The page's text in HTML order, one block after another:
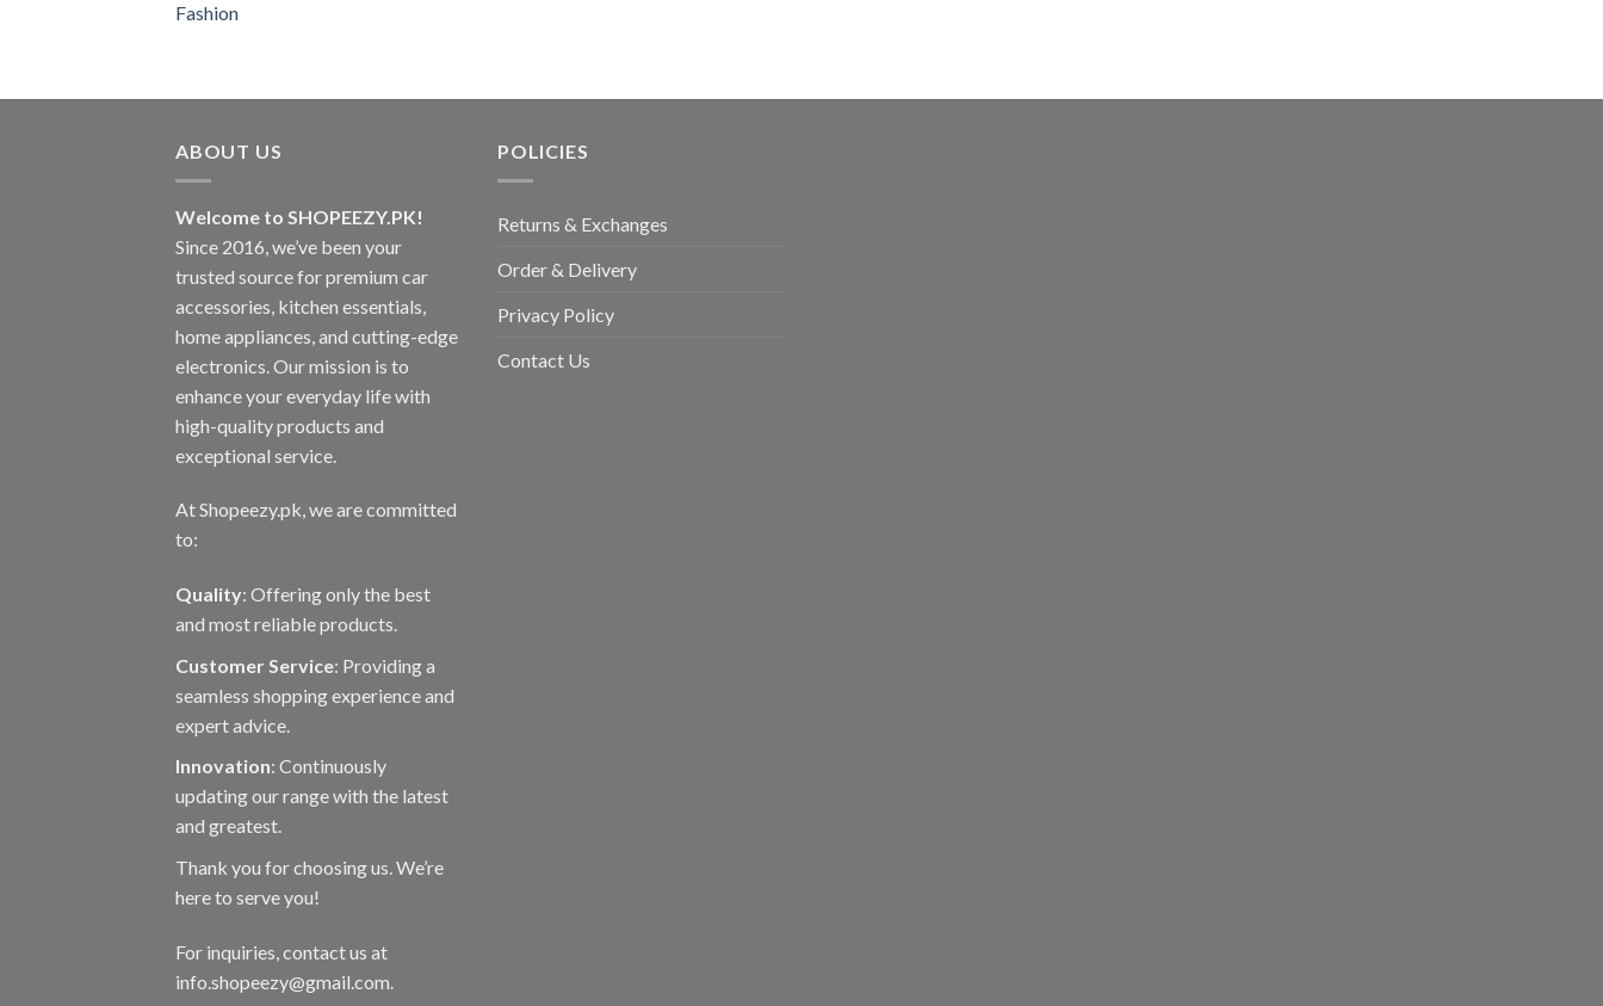
Fashion
ABOUT US
Welcome to SHOPEEZY.PK!
Since 2016, we’ve been your
trusted source for premium car
accessories, kitchen essentials,
home appliances, and cutting-edge
electronics. Our mission is to
enhance your everyday life with
high-quality products and
exceptional service.
At Shopeezy.pk, we are committed
to:
Quality: Offering only the best
and most reliable products.
Customer Service: Providing a
seamless shopping experience and
expert advice.
Innovation: Continuously
updating our range with the latest
and greatest.
Thank you for choosing us. We’re
here to serve you!
For inquiries, contact us at
info.shopeezy@gmail.com.
POLICIES
Returns & Exchanges
Order & Delivery
Privacy Policy
Contact Us